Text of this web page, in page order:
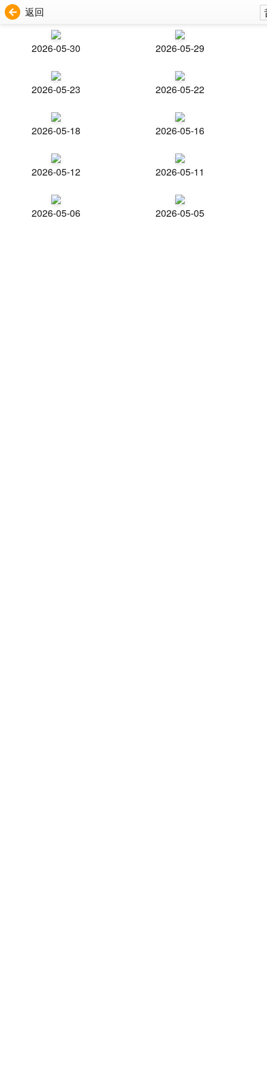
返回
2026-05-30 2026-05-29
2026-05-23 2026-05-22
2026-05-18 2026-05-16
2026-05-12 2026-05-11
2026-05-06 2026-05-05